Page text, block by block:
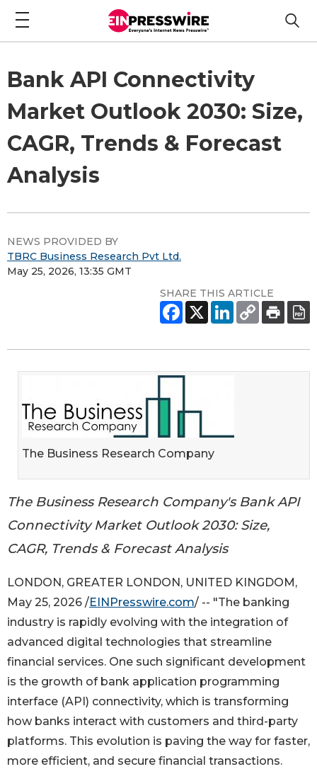
Bank API Connectivity
Market Outlook 2030: Size,
CAGR, Trends & Forecast
Analysis
NEWS PROVIDED BY
TBRC Business Research Pvt Ltd.
May 25, 2026, 13:35 GMT
SHARE THIS ARTICLE
The Business Research Company
The Business Research Company's Bank API
Connectivity Market Outlook 2030: Size,
CAGR, Trends & Forecast Analysis
LONDON, GREATER LONDON, UNITED KINGDOM,
May 25, 2026 /EINPresswire.com/ -- "The banking
industry is rapidly evolving with the integration of
advanced digital technologies that streamline
financial services. One such significant development
is the growth of bank application programming
interface (API) connectivity, which is transforming
how banks interact with customers and third-party
platforms. This evolution is paving the way for faster,
more efficient, and secure financial transactions.